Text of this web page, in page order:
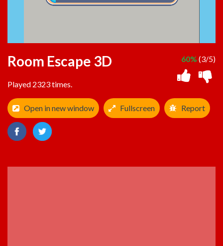
Room Escape 3D
Played 2323 times.
60% (3/5)
Open in new window Fullscreen Report